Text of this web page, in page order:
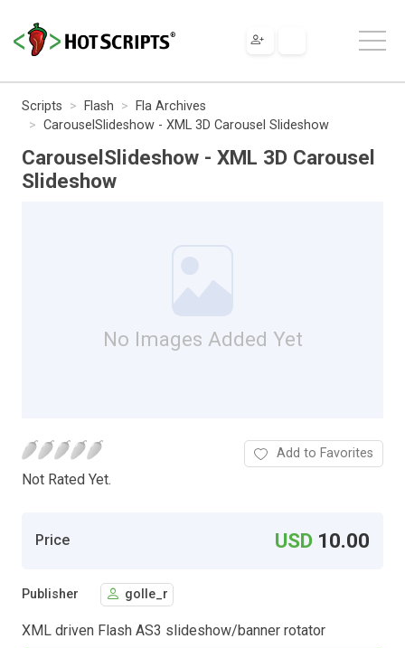
Scripts Flash
Fla Archives
CarouselSlideshow - XML 3D Carousel Slideshow
CarouselSlideshow - XML 3D Carousel
Slideshow
No Images Added Yet
Not Rated Yet.
Add to Favorites
Price USD 10.00
Publisher golle_r
XML driven Flash AS3 slideshow/banner rotator